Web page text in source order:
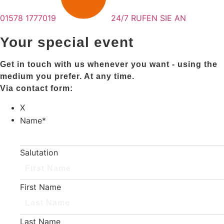
01578 1777019 24/7 RUFEN SIE AN
Your special event
Get in touch with us whenever you want - using the
medium you prefer. At any time.
Via contact form:
X
Name*
Salutation
First Name
Last Name